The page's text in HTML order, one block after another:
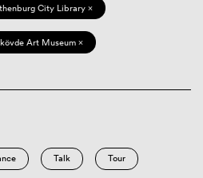
City Library ×
Art Museum ×
Talk Tour